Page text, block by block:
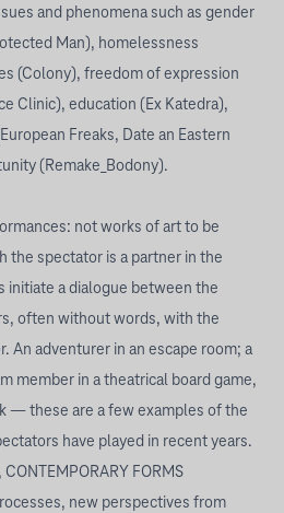
and phenomena such as gender
Man), homelessness
(Colony), freedom of expression
Clinic), education (Ex Katedra),
Freaks, Date an Eastern
(Remake_Bodony).
not works of art to be
the spectator is a partner in the
initiate a dialogue between the
often without words, with the
An adventurer in an escape room; a
member in a theatrical board game,
— these are a few examples of the
have played in recent years.
FORMS
new perspectives from